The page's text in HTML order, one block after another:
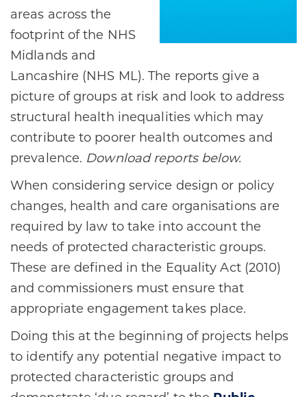
areas across the
footprint of the NHS
Midlands and
Lancashire (NHS ML). The reports give a
picture of groups at risk and look to address
structural health inequalities which may
contribute to poorer health outcomes and
prevalence. Download reports below.
When considering service design or policy
changes, health and care organisations are
required by law to take into account the
needs of protected characteristic groups.
These are defined in the Equality Act (2010)
and commissioners must ensure that
appropriate engagement takes place.
Doing this at the beginning of projects helps
to identify any potential negative impact to
protected characteristic groups and